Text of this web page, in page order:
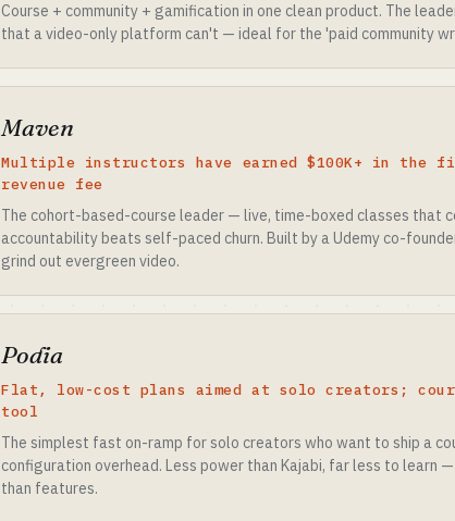
Course + community + gamification in one clean product. The
that a video-only platform can't — ideal for the 'paid community
Maven
Multiple instructors have earned $100K+ in the
revenue fee
The cohort-based-course leader — live, time-boxed classes that
accountability beats self-paced churn. Built by a Udemy co-
grind out evergreen video.
Podia
Flat, low-cost plans aimed at solo creators;
tool
The simplest fast on-ramp for solo creators who want to ship a
configuration overhead. Less power than Kajabi, far less to
than features.